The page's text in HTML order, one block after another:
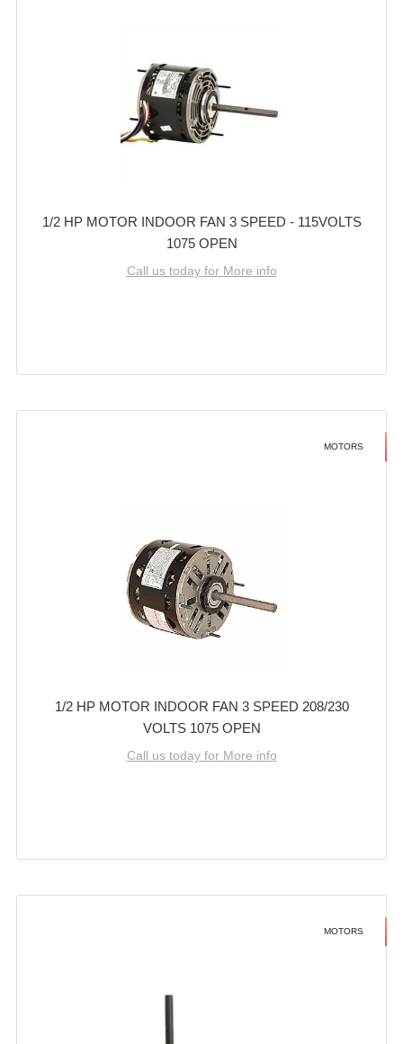
1/2 HP MOTOR INDOOR FAN 3 SPEED - 115VOLTS
1075 OPEN
Call us today for More info
MOTORS
1/2 HP MOTOR INDOOR FAN 3 SPEED 208/230
VOLTS 1075 OPEN
Call us today for More info
MOTORS